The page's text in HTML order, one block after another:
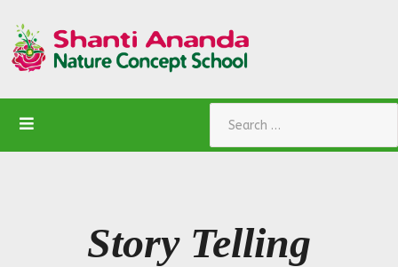
Story Telling